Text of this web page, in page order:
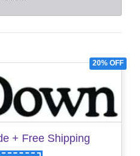
20% OFF
+ Free Shipping